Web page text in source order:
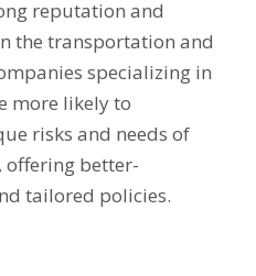
reputation and
the transportation and
specializing in
more likely to
risks and needs of
better-
tailored policies.